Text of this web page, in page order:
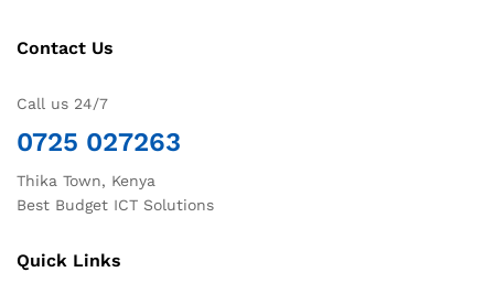
Contact Us
Call us 24/7
0725 027263
Thika Town, Kenya
Best Budget ICT Solutions
Quick Links